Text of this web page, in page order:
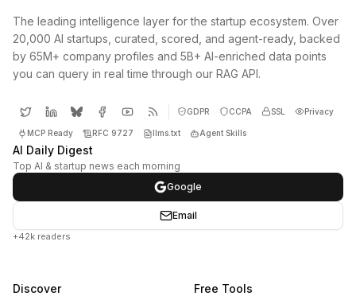
The leading intelligence layer for the startup ecosystem. Over
20,000 AI startups, curated, scored, and agent-ready, backed
by 65M+ company profiles and 5B+ AI-enriched data points
you can query in real time through our RAG API.
GDPR CCPA SSL Privacy
MCP Ready RFC 9727 llms.txt Agent Skills
AI Daily Digest
Top AI & startup news each morning
Google
Email
+42k readers
Discover Free Tools